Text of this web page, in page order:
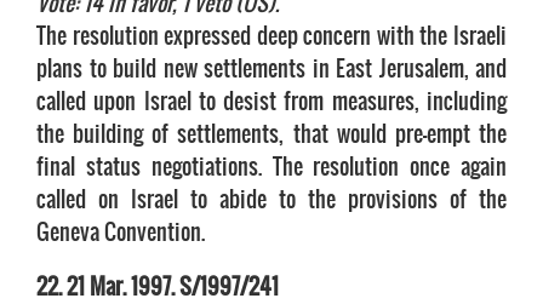
The resolution expressed deep concern with the Israeli
plans to build new settlements in East Jerusalem, and
called upon Israel to desist from measures, including
the building of settlements, that would pre-empt the
final status negotiations. The resolution once again
called on Israel to abide to the provisions of the
Geneva Convention.
22. 21 Mar. 1997. S/1997/241